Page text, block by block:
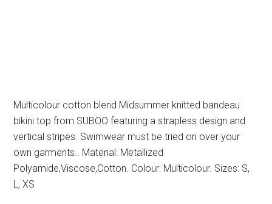
Multicolour cotton blend Midsummer knitted bandeau
bikini top from SUBOO featuring a strapless design and
vertical stripes. Swimwear must be tried on over your
own garments.. Material: Metallized
Polyamide,Viscose,Cotton. Colour: Multicolour. Sizes: S,
L, XS